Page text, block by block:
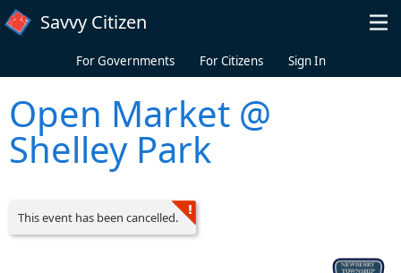
Skip to main content
Savvy Citizen
For Governments For Citizens Sign In
Open Market @
Shelley Park
This event has been cancelled.